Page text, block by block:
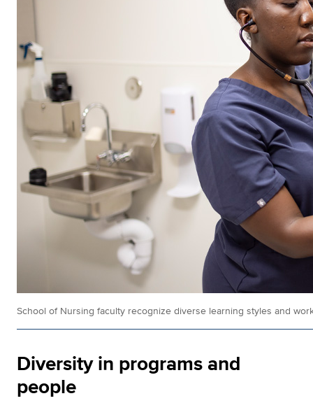
School of Nursing faculty recognize diverse learning styles and
Diversity in programs and
people